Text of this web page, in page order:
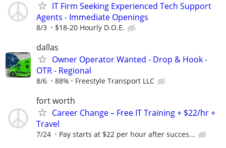
IT Firm Seeking Experienced Tech Support
Agents - Immediate Openings
8/3 $18-20 Hourly D.O.E.
dallas
Owner Operator Wanted - Drop & Hook -
OTR - Regional
8/6 88% Freestyle Transport LLC
fort worth
Career Change – Free IT Training + $22/hr +
Travel
7/24 Pay starts at $22 per hour after succes...